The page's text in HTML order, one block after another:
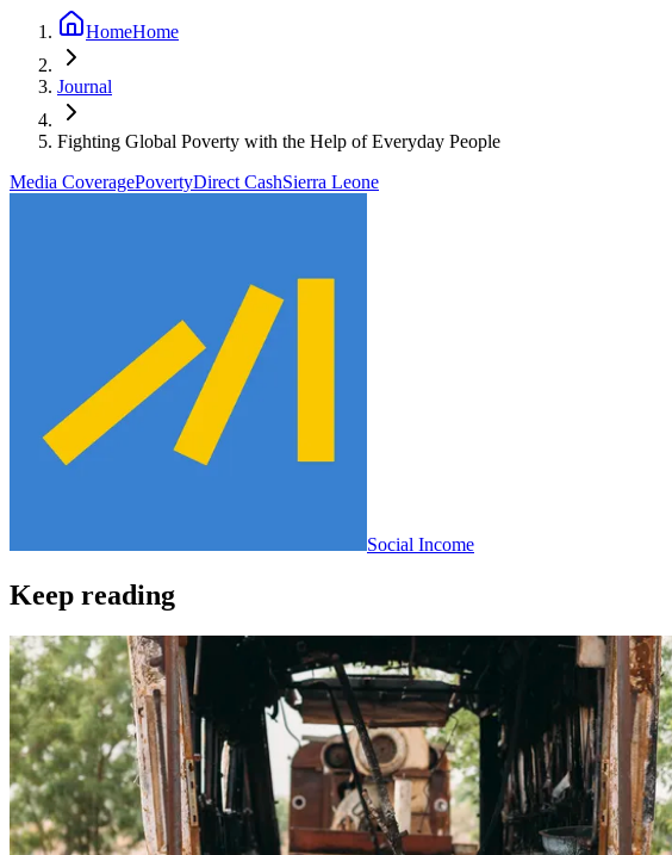
HomeHome
Journal
Fighting Global Poverty with the Help of Everyday People
Media CoveragePovertyDirect CashSierra Leone
Social Income
Keep reading